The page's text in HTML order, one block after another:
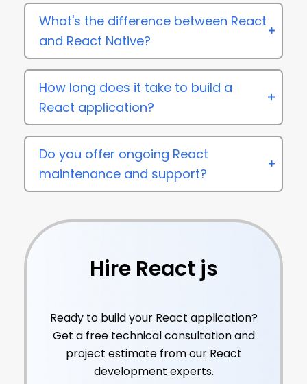
What's the difference between React
and React Native?
How long does it take to build a
React application?
Do you offer ongoing React
maintenance and support?
Hire React js
Ready to build your React application?
Get a free technical consultation and
project estimate from our React
development experts.